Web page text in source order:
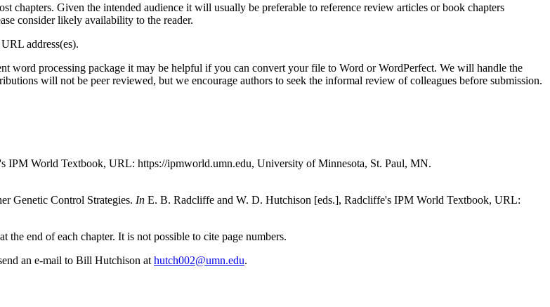
chapters. Given the intended audience it will usually be preferable to reference review articles or book chapters
consider likely availability to the reader.
address(es).
word processing package it may be helpful if you can convert your file to Word or WordPerfect. We will handle the
will not be peer reviewed, but we encourage authors to seek the informal review of colleagues before submission.
IPM World Textbook, URL: https://ipmworld.umn.edu, University of Minnesota, St. Paul, MN.
Genetic Control Strategies. In E. B. Radcliffe and W. D. Hutchison [eds.], Radcliffe's IPM World Textbook, URL:
end of each chapter. It is not possible to cite page numbers.
an e-mail to Bill Hutchison at hutch002@umn.edu.